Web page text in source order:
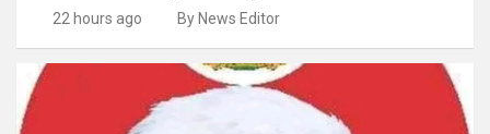
22 hours ago By News Editor